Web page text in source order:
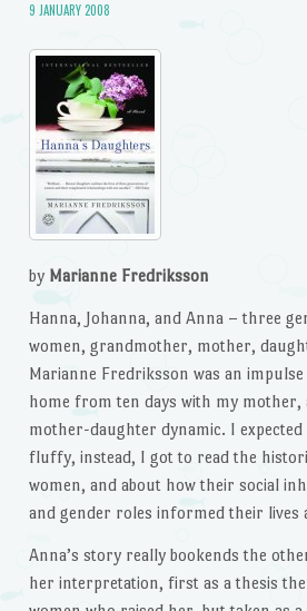
9 JANUARY 2008
by Marianne Fredriksson
Hanna, Johanna, and Anna – three
women, grandmother, mother,
Marianne Fredriksson was an
home from ten days with my mother,
mother-daughter dynamic. I
fluffy, instead, I got to read the
women, and about how their social
and gender roles informed their lives
Anna’s story really bookends the
her interpretation, first as a thesis